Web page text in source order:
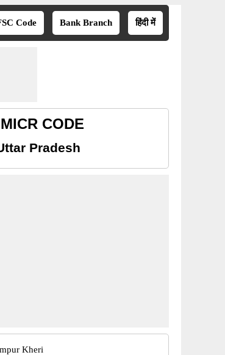
Code Bank Branch हिंदी में
CODE
Pradesh
Kheri